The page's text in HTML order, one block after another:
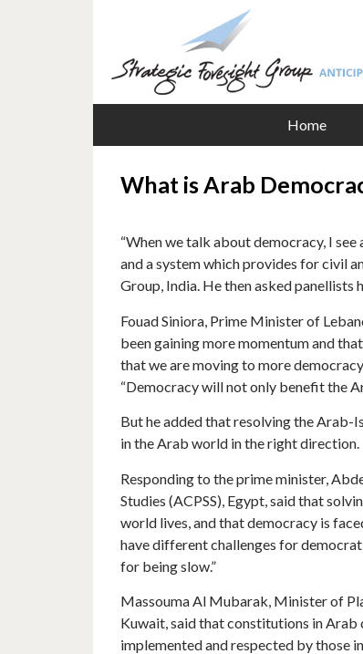
Home
What is Arab
“When we talk about democracy, I
and a system which provides for civil
Group, India. He then asked
Fouad Siniora, Prime Minister of
been gaining more momentum and
that we are moving to more
“Democracy will not only benefit the
But he added that resolving the
in the Arab world in the right direction.
Responding to the prime minister,
Studies (ACPSS), Egypt, said that
world lives, and that democracy is
have different challenges for
for being slow.”
Massouma Al Mubarak, Minister of
Kuwait, said that constitutions in Arab
implemented and respected by those